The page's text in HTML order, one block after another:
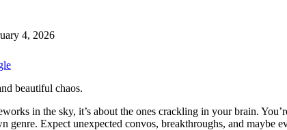
beautiful chaos.
in the sky, it’s about the ones crackling in your brain.
genre. Expect unexpected convos, breakthroughs, and maybe